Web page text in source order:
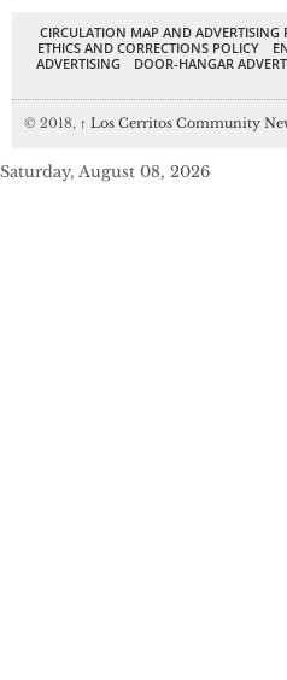
CIRCULATION MAP AND ADVERTISING
ETHICS AND CORRECTIONS POLICY
ADVERTISING
DOOR-HANGAR
© 2018, ↑ Los Cerritos Community
Saturday, August 08, 2026